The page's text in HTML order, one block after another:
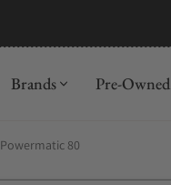
Brands Pre-Owned
Powermatic 80